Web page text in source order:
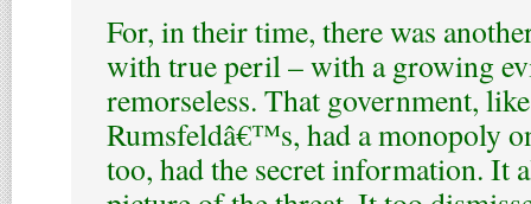
For, in their time, there was
with true peril – with a growing
remorseless. That government,
Rumsfeldâ€™s, had a monopoly
too, had the secret information. It